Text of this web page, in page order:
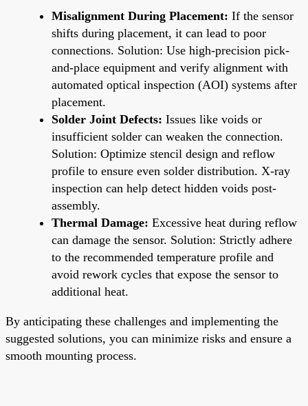
Misalignment During Placement: If the sensor
shifts during placement, it can lead to poor
connections. Solution: Use high-precision pick-
and-place equipment and verify alignment with
automated optical inspection (AOI) systems after
placement.
Solder Joint Defects: Issues like voids or
insufficient solder can weaken the connection.
Solution: Optimize stencil design and reflow
profile to ensure even solder distribution. X-ray
inspection can help detect hidden voids post-
assembly.
Thermal Damage: Excessive heat during reflow
can damage the sensor. Solution: Strictly adhere
to the recommended temperature profile and
avoid rework cycles that expose the sensor to
additional heat.
By anticipating these challenges and implementing the
suggested solutions, you can minimize risks and ensure a
smooth mounting process.